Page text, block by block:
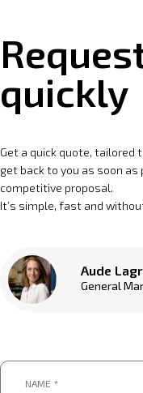
quickly
Get a quick quote, tailored
get back to you as soon as
competitive proposal.
It’s simple, fast and
Aude
General
Name